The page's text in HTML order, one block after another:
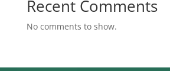
Recent Comments
No comments to show.